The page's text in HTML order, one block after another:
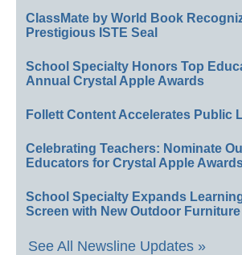
ClassMate by World Book
Prestigious ISTE Seal
School Specialty Honors Top
Annual Crystal Apple Awards
Follett Content Accelerates Public
Celebrating Teachers: Nominate
Educators for Crystal Apple
School Specialty Expands
Screen with New Outdoor
See All Newsline Updates »